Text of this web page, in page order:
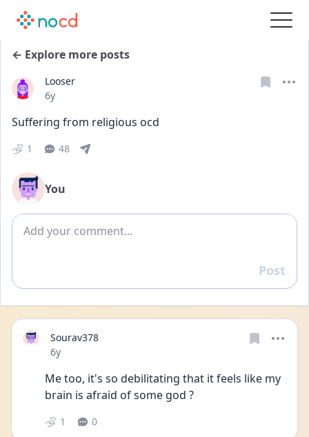
← Explore more posts
Looser
Date posted
6y
Suffering from religious ocd
1 48
You
Add comment
Reply
Post
Sourav378
Date posted
6y
Me too, it's so debilitating that it feels like my
brain is afraid of some god ?
1 0